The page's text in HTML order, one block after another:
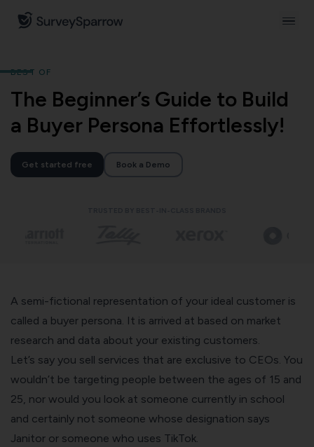
BEST OF
The Beginner’s Guide to Build
a Buyer Persona Effortlessly!
Get started free Book a Demo
A semi-fictional representation of your ideal customer is
called a buyer persona. It is arrived at based on market
research and data about your existing customers.
Let’s say you sell services that are exclusive to CEOs. You
wouldn’t be targeting people between the ages of 15 and
25, nor would you look at someone currently in school
and certainly not someone whose designation says
Janitor or someone who uses TikTok.